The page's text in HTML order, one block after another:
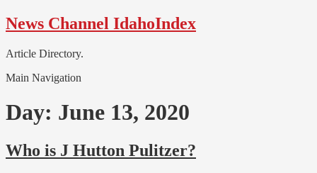
Skip
to
Skip
to
News Channel IdahoIndex
Article Directory.
Main Navigation
Day: June 13, 2020
Who is J Hutton Pulitzer?